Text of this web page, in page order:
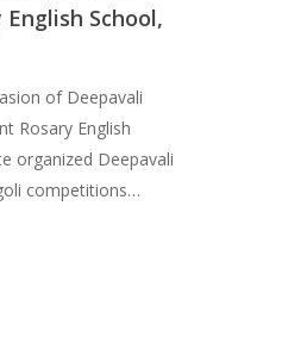
School,
of Deepavali
Rosary English
organized Deepavali
competitions…